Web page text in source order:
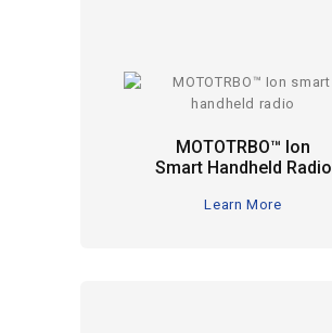
MOTOTRBO™ Ion
Smart Handheld Radio
Learn More